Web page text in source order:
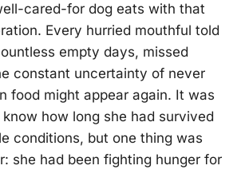
cared-for dog eats with that
Every hurried mouthful told
empty days, missed
constant uncertainty of never
food might appear again. It was
how long she had survived
conditions, but one thing was
she had been fighting hunger for